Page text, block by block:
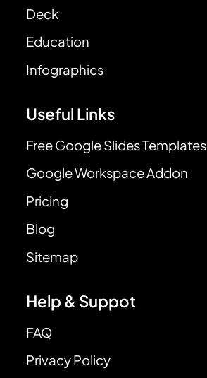
Deck
Education
Infographics
Useful Links
Free Google Slides Templates
Google Workspace Addon
Pricing
Blog
Sitemap
Help & Suppot
FAQ
Privacy Policy